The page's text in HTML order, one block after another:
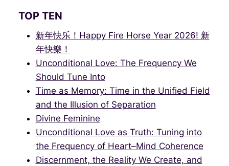
TOP TEN
新年快乐！Happy Fire Horse Year 2026! 新
年快樂！
Unconditional Love: The Frequency We
Should Tune Into
Time as Memory: Time in the Unified Field
and the Illusion of Separation
Divine Feminine
Unconditional Love as Truth: Tuning into
the Frequency of Heart–Mind Coherence
Discernment, the Reality We Create, and